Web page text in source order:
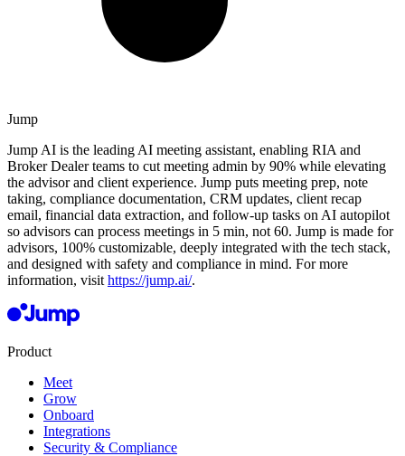
Jump
Jump AI is the leading AI meeting assistant, enabling RIA and
Broker Dealer teams to cut meeting admin by 90% while elevating
the advisor and client experience. Jump puts meeting prep, note
taking, compliance documentation, CRM updates, client recap
email, financial data extraction, and follow-up tasks on AI autopilot
so advisors can process meetings in 5 min, not 60. Jump is made for
advisors, 100% customizable, deeply integrated with the tech stack,
and designed with safety and compliance in mind. For more
information, visit https://jump.ai/.
Product
Meet
Grow
Onboard
Integrations
Security & Compliance